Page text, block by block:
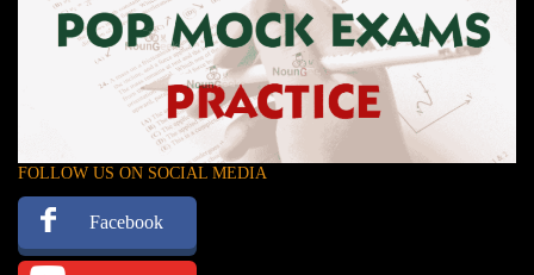
FOLLOW US ON SOCIAL MEDIA
Facebook